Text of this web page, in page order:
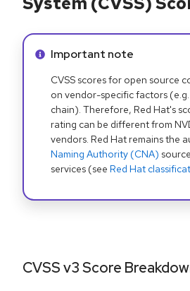
Info alert:
Important note
CVSS scores for open source
on vendor-specific factors
chain). Therefore, Red Hat's
rating can be different from
vendors. Red Hat remains the
Naming Authority (CNA)
services (see Red Hat
CVSS v3 Score